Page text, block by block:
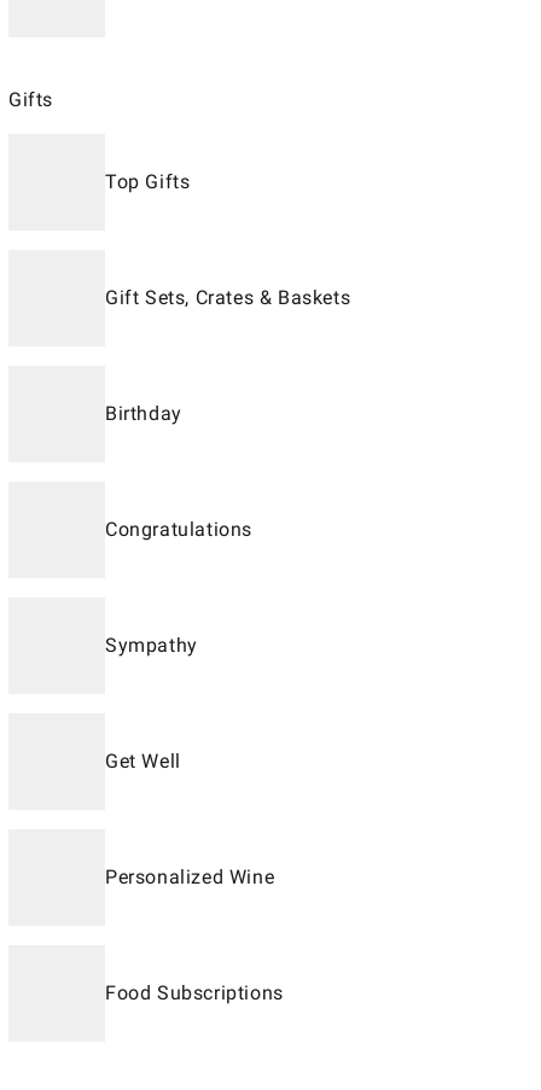
Gifts
Top Gifts
Gift Sets, Crates & Baskets
Birthday
Congratulations
Sympathy
Get Well
Personalized Wine
Food Subscriptions